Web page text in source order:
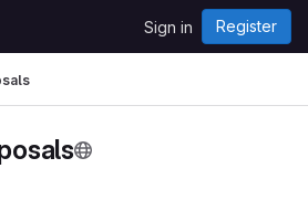
Sign in Register